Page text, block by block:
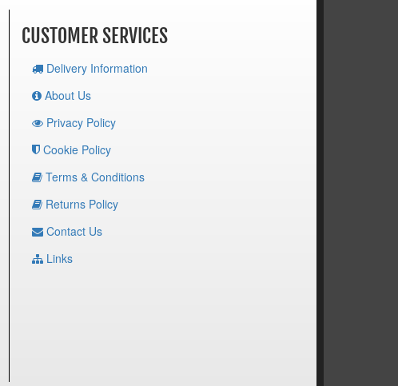
CUSTOMER SERVICES
Delivery Information
About Us
Privacy Policy
Cookie Policy
Terms & Conditions
Returns Policy
Contact Us
Links